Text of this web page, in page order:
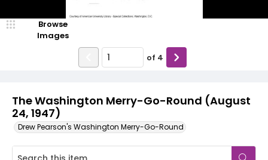
The Washington Merry-Go-Round (August
24, 1947)
Drew Pearson's Washington Merry-Go-Round
Browse
Images
of 4